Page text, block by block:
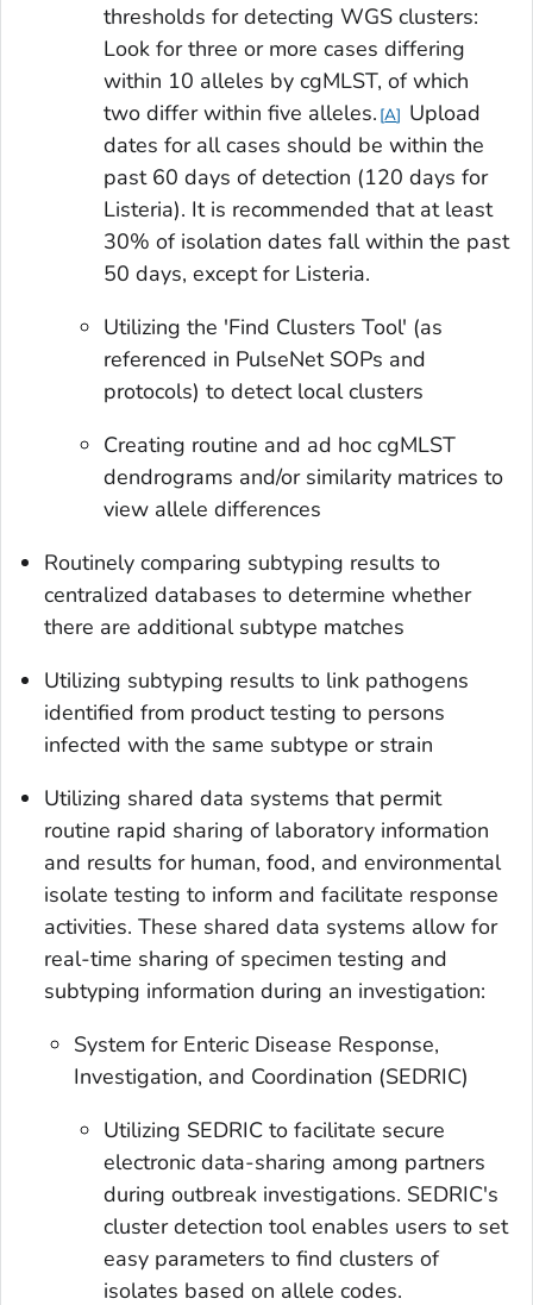
thresholds for detecting WGS clusters:
Look for three or more cases differing
within 10 alleles by cgMLST, of which
two differ within five alleles. A
Upload
dates for all cases should be within the
past 60 days of detection (120 days for
Listeria). It is recommended that at least
30% of isolation dates fall within the past
50 days, except for Listeria.
Utilizing the 'Find Clusters Tool' (as
referenced in PulseNet SOPs and
protocols) to detect local clusters
Creating routine and ad hoc cgMLST
dendrograms and/or similarity matrices to
view allele differences
Routinely comparing subtyping results to
centralized databases to determine whether
there are additional subtype matches
Utilizing subtyping results to link pathogens
identified from product testing to persons
infected with the same subtype or strain
Utilizing shared data systems that permit
routine rapid sharing of laboratory information
and results for human, food, and environmental
isolate testing to inform and facilitate response
activities. These shared data systems allow for
real-time sharing of specimen testing and
subtyping information during an investigation:
System for Enteric Disease Response,
Investigation, and Coordination (SEDRIC)
Utilizing SEDRIC to facilitate secure
electronic data-sharing among partners
during outbreak investigations. SEDRIC's
cluster detection tool enables users to set
easy parameters to find clusters of
isolates based on allele codes.